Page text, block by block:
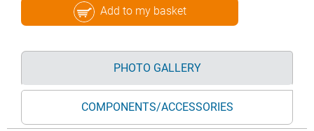
Add to my basket
PHOTO GALLERY
COMPONENTS/ACCESSORIES